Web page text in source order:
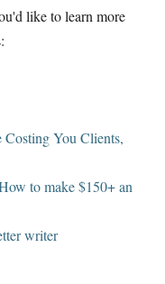
like to learn more
You Clients,
to make $150+ an
writer